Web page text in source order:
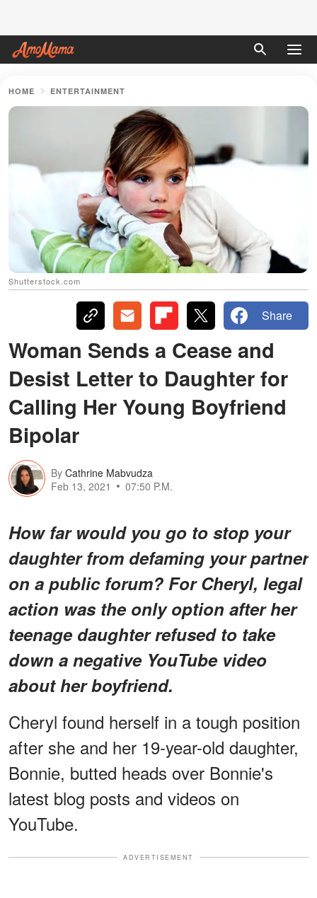
HOME ENTERTAINMENT
Shutterstock.com
Share
Woman Sends a Cease and
Desist Letter to Daughter for
Calling Her Young Boyfriend
Bipolar
By Cathrine Mabvudza
Feb 13, 2021
07:50 P.M.
How far would you go to stop your
daughter from defaming your partner
on a public forum? For Cheryl, legal
action was the only option after her
teenage daughter refused to take
down a negative YouTube video
about her boyfriend.
Cheryl found herself in a tough position
after she and her 19-year-old daughter,
Bonnie, butted heads over Bonnie's
latest blog posts and videos on
YouTube.
ADVERTISEMENT